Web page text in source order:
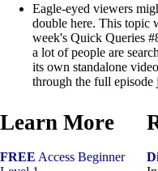
Eagle-eyed viewers
double here. This topic
week's Quick Queries
a lot of people are
its own standalone
through the full episode
Learn More
FREE Access Beginner